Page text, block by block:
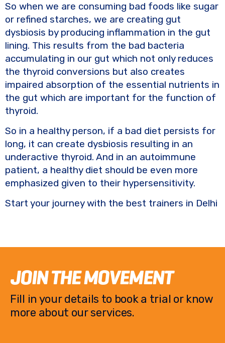
So when we are consuming bad foods like sugar
or refined starches, we are creating gut
dysbiosis by producing inflammation in the gut
lining. This results from the bad bacteria
accumulating in our gut which not only reduces
the thyroid conversions but also creates
impaired absorption of the essential nutrients in
the gut which are important for the function of
thyroid.
So in a healthy person, if a bad diet persists for
long, it can create dysbiosis resulting in an
underactive thyroid. And in an autoimmune
patient, a healthy diet should be even more
emphasized given to their hypersensitivity.
Start your journey with the best trainers in Delhi
JOIN THE MOVEMENT
Fill in your details to book a trial or know
more about our services.